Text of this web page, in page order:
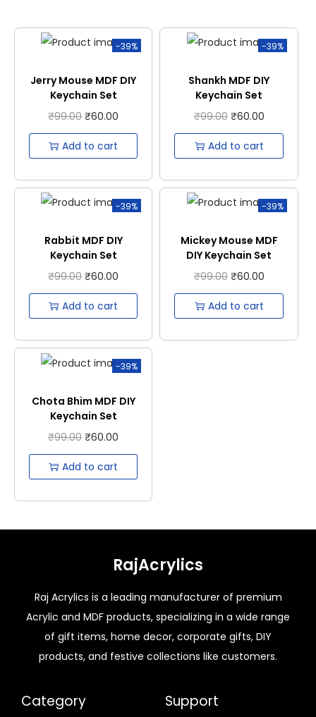
-39%
Jerry Mouse MDF DIY
Keychain Set
₹99.00 ₹60.00
Add to cart
-39%
Shankh MDF DIY
Keychain Set
₹99.00 ₹60.00
Add to cart
-39%
Rabbit MDF DIY
Keychain Set
₹99.00 ₹60.00
Add to cart
-39%
Mickey Mouse MDF
DIY Keychain Set
₹99.00 ₹60.00
Add to cart
-39%
Chota Bhim MDF DIY
Keychain Set
₹99.00 ₹60.00
Add to cart
RajAcrylics
Raj Acrylics is a leading manufacturer of premium
Acrylic and MDF products, specializing in a wide range
of gift items, home decor, corporate gifts, DIY
products, and festive collections like customers.
Category Support